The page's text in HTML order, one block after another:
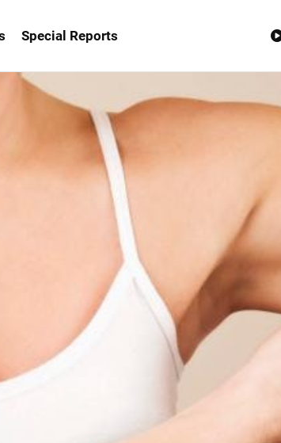
Special Reports